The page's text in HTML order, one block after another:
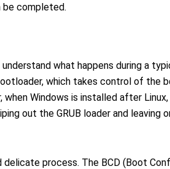
be completed.
what happens during a
which takes control of the
when Windows is installed after
out the GRUB loader and leaving
process. The BCD (Boot